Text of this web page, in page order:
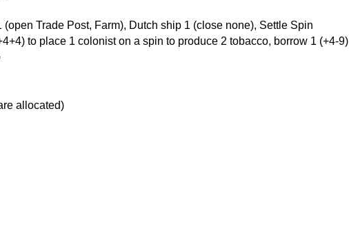
Trade Post, Farm), Dutch ship 1 (close none), Settle Spin
to place 1 colonist on a spin to produce 2 tobacco, borrow 1 (+4-9)
allocated)